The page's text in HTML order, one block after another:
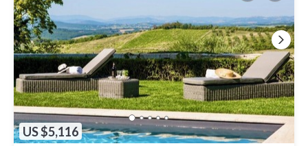
US $5,116